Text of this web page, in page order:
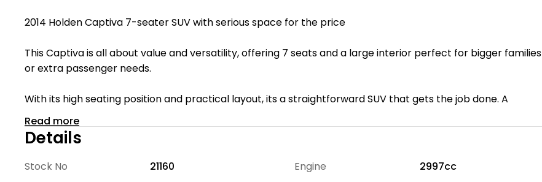
2014 Holden Captiva 7-seater SUV with serious space for the price
This Captiva is all about value and versatility, offering 7 seats and a large interior perfect for bigger families
or extra passenger needs.
With its high seating position and practical layout, its a straightforward SUV that gets the job done. A
budget-friendly option for those needing maximum space at minimum cost.
Te Rapa Wholesale Cars is a family-owned dealership with over 16 years of experience and more than 300
quality vehicles available at competitive prices. We pride ourselves on honest advice, friendly service, and
Read more
Details
Stock No
21160
Engine
2997cc